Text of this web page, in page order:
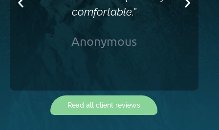
comfortable.”
Anonymous
Read all client reviews